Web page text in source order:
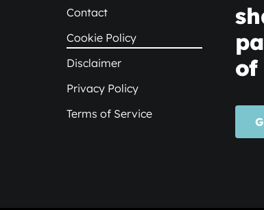
Contact
Cookie Policy
Disclaimer
Privacy Policy
Terms of Service
of